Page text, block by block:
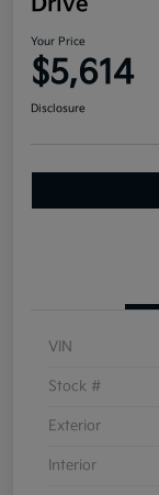
Your Price
$5,614
Disclosure
VIN
Stock #
Exterior
Interior